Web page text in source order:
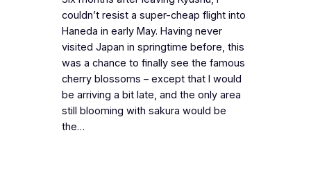
couldn’t resist a super-cheap flight into
Haneda in early May. Having never
visited Japan in springtime before, this
was a chance to finally see the famous
cherry blossoms – except that I would
be arriving a bit late, and the only area
still blooming with sakura would be
the…